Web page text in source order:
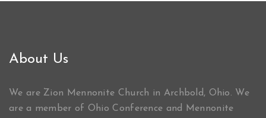
About Us
We are Zion Mennonite Church in Archbold, Ohio. We
are a member of Ohio Conference and Mennonite